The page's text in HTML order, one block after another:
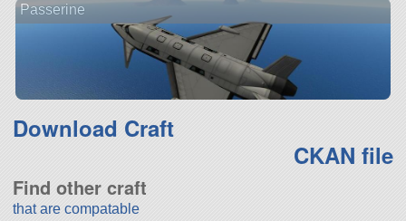
Passerine
Download Craft
CKAN file
Find other craft
that are compatable